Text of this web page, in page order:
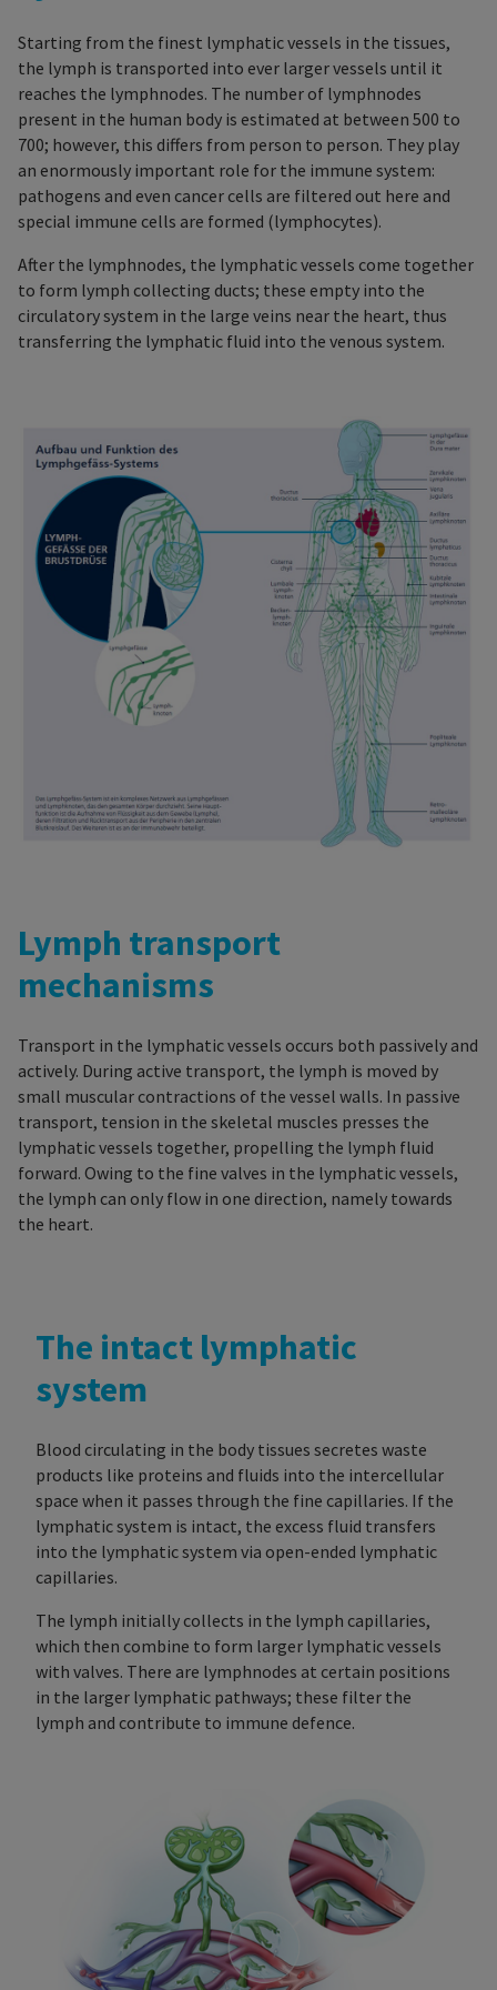
Starting from the finest lymphatic vessels in the tissues,
the lymph is transported into ever larger vessels until it
reaches the lymphnodes. The number of lymphnodes
present in the human body is estimated at between 500 to
700; however, this differs from person to person. They play
an enormously important role for the immune system:
pathogens and even cancer cells are filtered out here and
special immune cells are formed (lymphocytes).
After the lymphnodes, the lymphatic vessels come together
to form lymph collecting ducts; these empty into the
circulatory system in the large veins near the heart, thus
transferring the lymphatic fluid into the venous system.
Lymph transport
mechanisms
Transport in the lymphatic vessels occurs both passively and
actively. During active transport, the lymph is moved by
small muscular contractions of the vessel walls. In passive
transport, tension in the skeletal muscles presses the
lymphatic vessels together, propelling the lymph fluid
forward. Owing to the fine valves in the lymphatic vessels,
the lymph can only flow in one direction, namely towards
the heart.
The intact lymphatic
system
Blood circulating in the body tissues secretes waste
products like proteins and fluids into the intercellular
space when it passes through the fine capillaries. If the
lymphatic system is intact, the excess fluid transfers
into the lymphatic system via open-ended lymphatic
capillaries.
The lymph initially collects in the lymph capillaries,
which then combine to form larger lymphatic vessels
with valves. There are lymphnodes at certain positions
in the larger lymphatic pathways; these filter the
lymph and contribute to immune defence.